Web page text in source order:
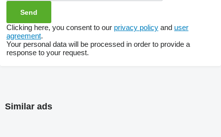
Clicking here, you consent to our privacy policy and user
agreement.
Your personal data will be processed in order to provide a
response to your request.
Similar ads